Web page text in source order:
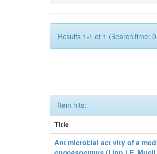
Results 1-1 of 1 (Search time:
Item hits:
Title
Antimicrobial activity of a
enneaspermus (Linn.) F. Muell.